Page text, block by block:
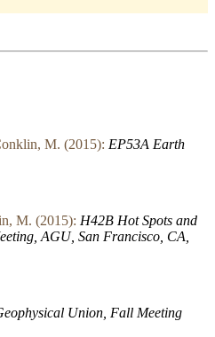
M. (2015): EP53A Earth
M. (2015): H42B Hot Spots and
AGU, San Francisco, CA,
Union, Fall Meeting